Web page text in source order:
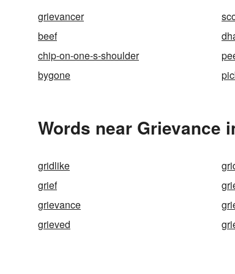
grievancer
beef
chip-on-one-s-shoulder
bygone
Words near Grievance
gridlike
grief
grievance
grieved